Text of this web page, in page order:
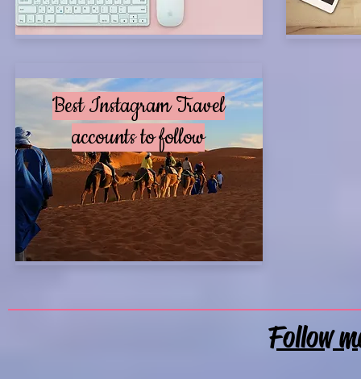
Best Instagram Travel
accounts to follow
Follow